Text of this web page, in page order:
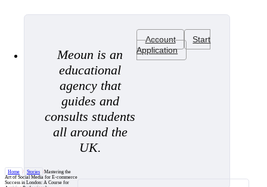
Meoun is an
educational
agency that
guides and
consults students
all around the
UK.
Account
Start
Application
Home / Stories /Mastering the
Art of Social Media for E-commerce
Success in London: A Course for